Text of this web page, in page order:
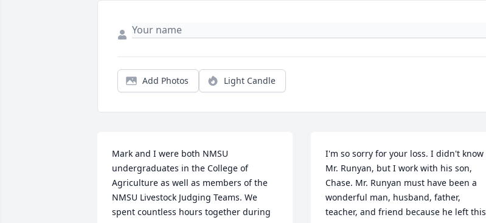
Add Photos Light Candle
Mark and I were both NMSU
undergraduates in the College of
Agriculture as well as members of the
NMSU Livestock Judging Teams. We
spent countless hours together during
I'm so sorry for your loss. I didn't know
Mr. Runyan, but I work with his son,
Chase. Mr. Runyan must have been a
wonderful man, husband, father,
teacher, and friend because he left this